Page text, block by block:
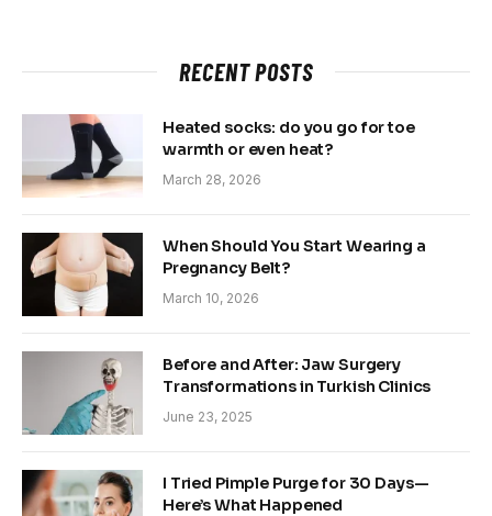
RECENT POSTS
Heated socks: do you go for toe
warmth or even heat?
March 28, 2026
When Should You Start Wearing a
Pregnancy Belt?
March 10, 2026
Before and After: Jaw Surgery
Transformations in Turkish Clinics
June 23, 2025
I Tried Pimple Purge for 30 Days—
Here’s What Happened